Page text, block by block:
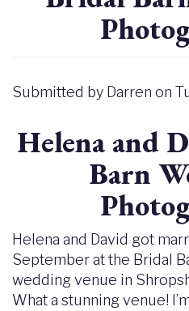
Submitted by Darren on
Helena and
Barn
Helena and David got
September at the Bridal
wedding venue in
What a stunning venue!